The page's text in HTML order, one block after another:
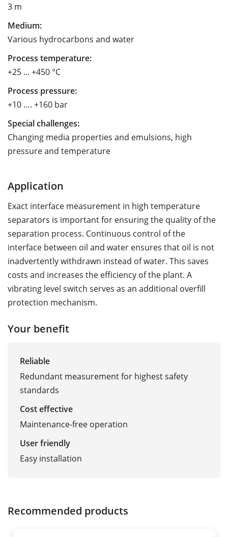
3 m
Medium:
Various hydrocarbons and water
Process temperature:
+25 ... +450 °C
Process pressure:
+10 …. +160 bar
Special challenges:
Changing media properties and emulsions, high
pressure and temperature
Application
Exact interface measurement in high temperature
separators is important for ensuring the quality of the
separation process. Continuous control of the
interface between oil and water ensures that oil is not
inadvertently withdrawn instead of water. This saves
costs and increases the efficiency of the plant. A
vibrating level switch serves as an additional overfill
protection mechanism.
Your benefit
Reliable
Redundant measurement for highest safety
standards
Cost effective
Maintenance-free operation
User friendly
Easy installation
Recommended products